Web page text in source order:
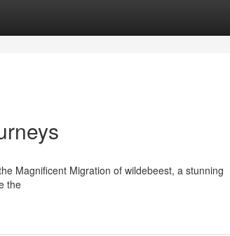
Magnificent Migration of wildebeest, a stunning
the